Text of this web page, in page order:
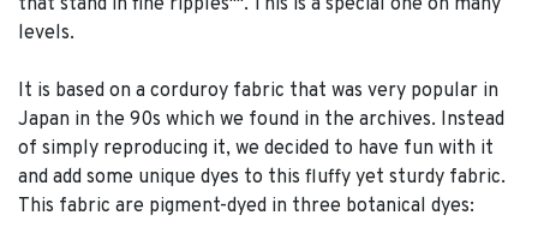
that stand in fine ripples"". This is a special one on many
levels.
It is based on a corduroy fabric that was very popular in
Japan in the 90s which we found in the archives. Instead
of simply reproducing it, we decided to have fun with it
and add some unique dyes to this fluffy yet sturdy fabric.
This fabric are pigment-dyed in three botanical dyes: